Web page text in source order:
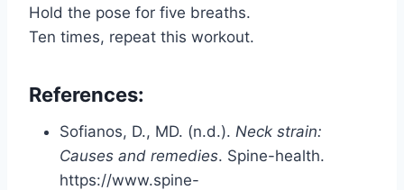
Hold the pose for five breaths.
Ten times, repeat this workout.
References:
Sofianos, D., MD. (n.d.). Neck strain:
Causes and remedies. Spine-health.
https://www.spine-